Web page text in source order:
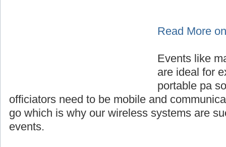
Read More
Events like
are ideal for
portable pa
officiators need to be mobile and
go which is why our wireless systems are
events.